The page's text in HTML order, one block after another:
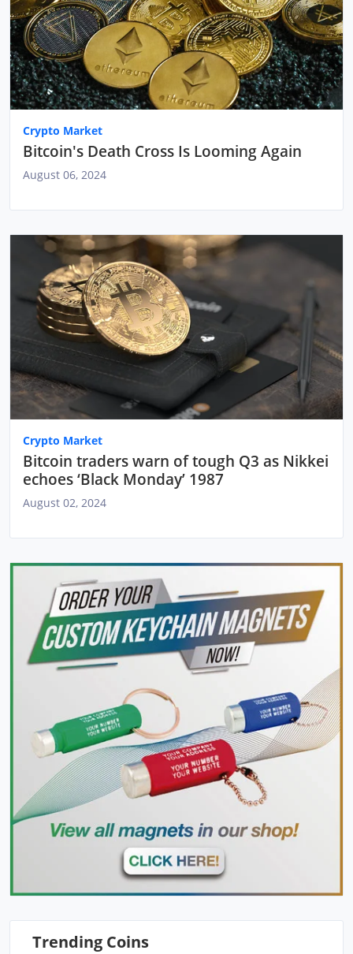
Crypto Market
Bitcoin's Death Cross Is Looming Again
August 06, 2024
Crypto Market
Bitcoin traders warn of tough Q3 as Nikkei
echoes ‘Black Monday’ 1987
August 02, 2024
Trending Coins